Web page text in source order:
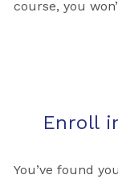
course, you
Enroll
You’ve found